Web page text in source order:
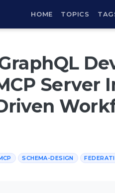
HOME TOPICS
Server
SCHEMA-DESIGN